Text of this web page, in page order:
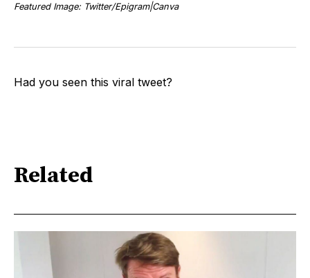
Featured Image: Twitter/Epigram|Canva
Had you seen this viral tweet?
Related